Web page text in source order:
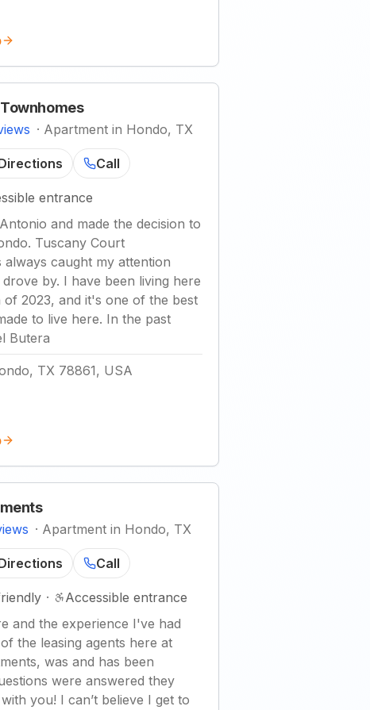
· Apartment in Hondo, TX
Call
entrance
and made the decision to
Tuscany Court
always caught my attention
by. I have been living here
of 2023, and it's one of the best
to live here. In the past
Butera
TX 78861, USA
· Apartment in Hondo, TX
Call
·
Accessible entrance
and the experience I've had
the leasing agents here at
was and has been
were answered they
you! I can’t believe I get to